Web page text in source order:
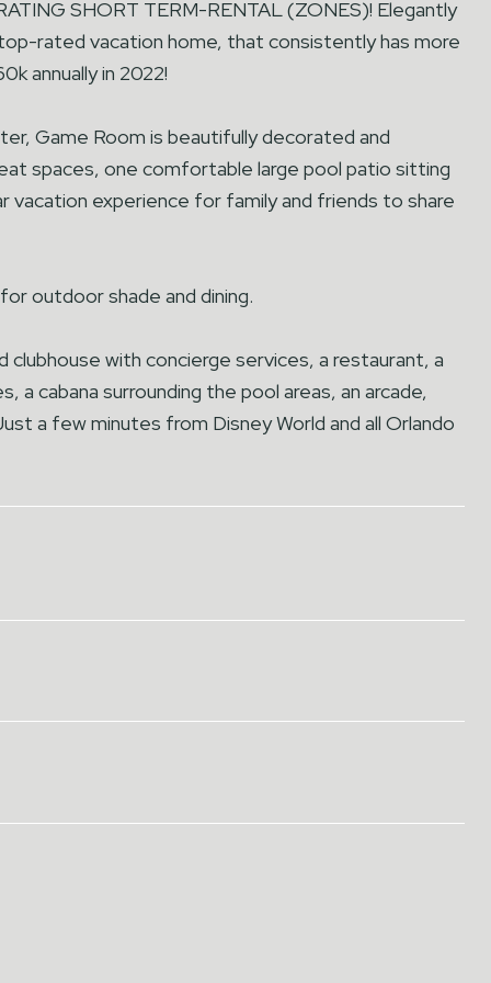
SHORT TERM-RENTAL (ZONES)! Elegantly
rated vacation home, that consistently has more
annually in 2022!
Game Room is beautifully decorated and
spaces, one comfortable large pool patio sitting
vacation experience for family and friends to share
outdoor shade and dining.
with concierge services, a restaurant, a
a cabana surrounding the pool areas, an arcade,
a few minutes from Disney World and all Orlando